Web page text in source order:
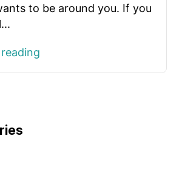
to be around you. If you
Page